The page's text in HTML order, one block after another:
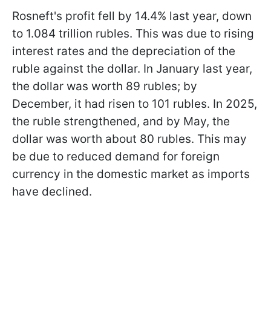
Rosneft's profit fell by 14.4% last year, down
to 1.084 trillion rubles. This was due to rising
interest rates and the depreciation of the
ruble against the dollar. In January last year,
the dollar was worth 89 rubles; by
December, it had risen to 101 rubles. In 2025,
the ruble strengthened, and by May, the
dollar was worth about 80 rubles. This may
be due to reduced demand for foreign
currency in the domestic market as imports
have declined.